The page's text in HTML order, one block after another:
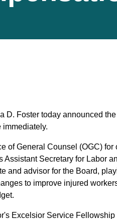
D. Foster today announced
immediately.
of General Counsel (OGC) for
Secretary for Labor
and advisor for the Board,
to improve injured
Excelsior Service Fellowship